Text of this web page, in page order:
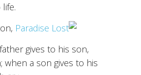
Paradise Lost
gives to his son,
when a son gives to his